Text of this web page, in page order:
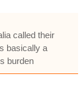
called their
basically a
burden